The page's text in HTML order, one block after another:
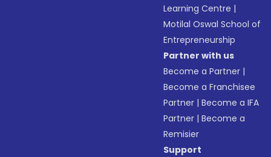
Learning Centre |
Motilal Oswal School of
Entrepreneurship
Partner with us
Become a Partner |
Become a Franchisee
Partner |Become a IFA
Partner |Become a
Remisier
Support